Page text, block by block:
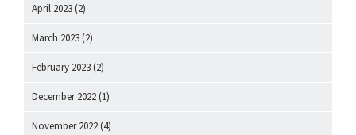
April 2023 (2)
March 2023 (2)
February 2023 (2)
December 2022 (1)
November 2022 (4)